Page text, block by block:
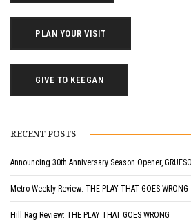
PLAN YOUR VISIT
GIVE TO KEEGAN
RECENT POSTS
Announcing 30th Anniversary Season Opener,
Metro Weekly Review: THE PLAY THAT GOES WRONG
Hill Rag Review: THE PLAY THAT GOES WRONG